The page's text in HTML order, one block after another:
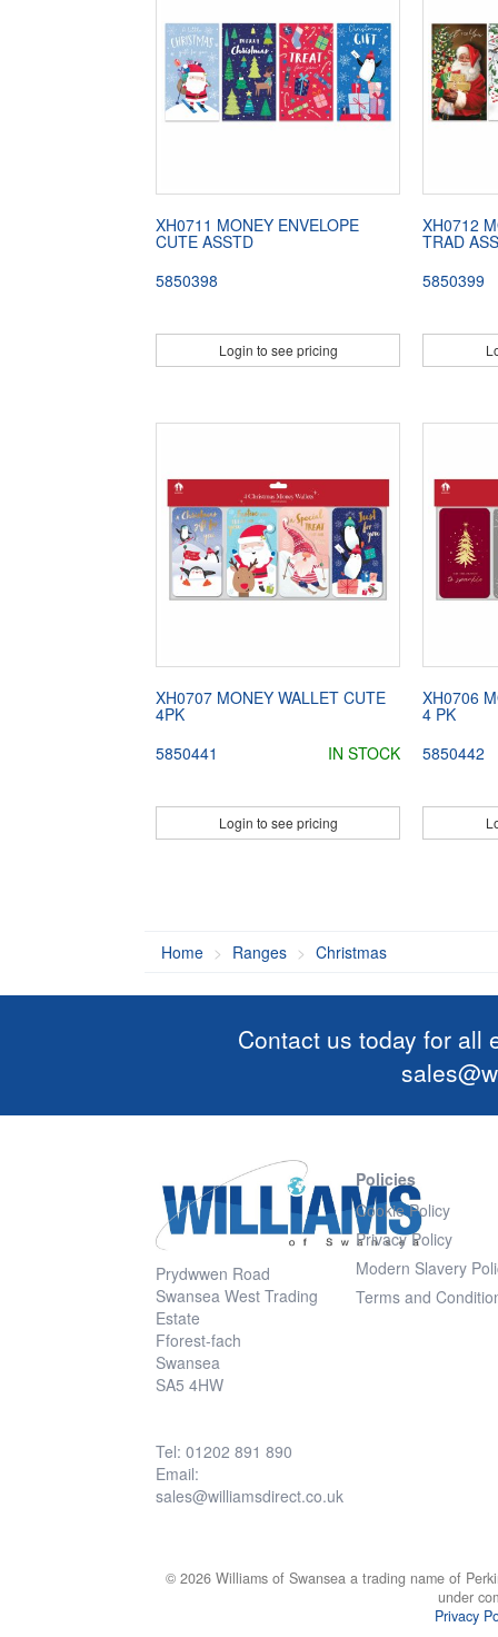
XH0711 MONEY ENVELOPE
CUTE ASSTD
5850398
Login to see pricing
XH0712
TRAD
5850399
XH0707 MONEY WALLET CUTE
4PK
5850441
IN STOCK
Login to see pricing
XH0706
4 PK
5850442
Home Ranges Christmas
Contact us today for all
Prydwwen Road
Swansea West Trading
Estate
Fforest-fach
Swansea
SA5 4HW
Tel: 01202 891 890
Email:
sales@williamsdirect.co.uk
Policies
Cookie Policy
Privacy Policy
Modern Slavery
Terms and
© 2026 Williams of Swansea a trading name of
under
Privacy